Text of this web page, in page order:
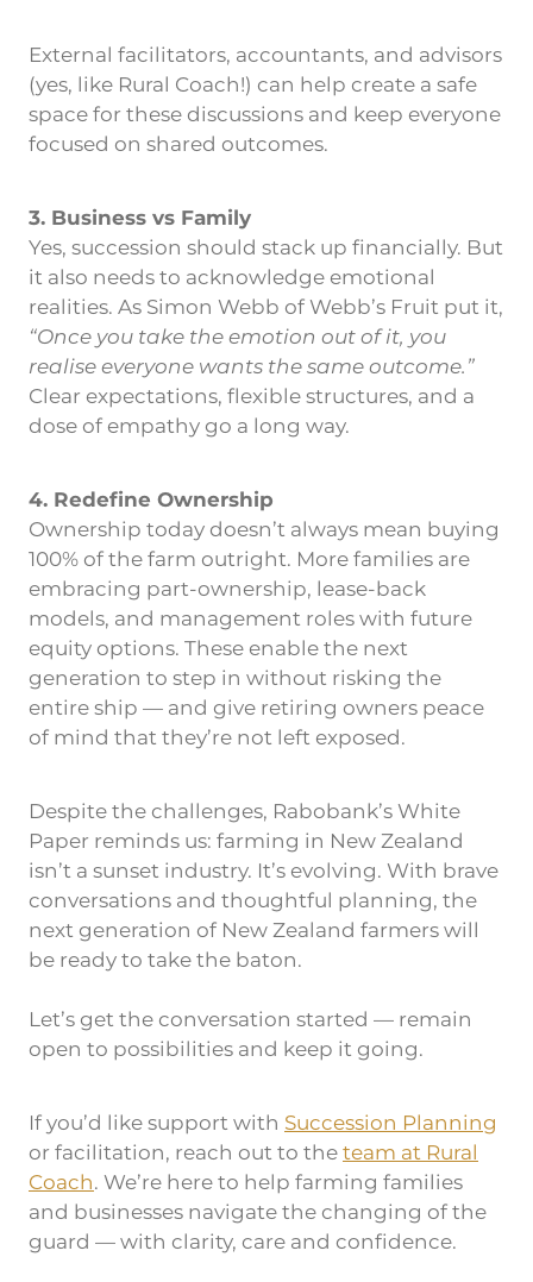
External facilitators, accountants, and advisors
(yes, like Rural Coach!) can help create a safe
space for these discussions and keep everyone
focused on shared outcomes.
3. Business vs Family
Yes, succession should stack up financially. But
it also needs to acknowledge emotional
realities. As Simon Webb of Webb’s Fruit put it,
“Once you take the emotion out of it, you
realise everyone wants the same outcome.”
Clear expectations, flexible structures, and a
dose of empathy go a long way.
4. Redefine Ownership
Ownership today doesn’t always mean buying
100% of the farm outright. More families are
embracing part-ownership, lease-back
models, and management roles with future
equity options. These enable the next
generation to step in without risking the
entire ship — and give retiring owners peace
of mind that they’re not left exposed.
Despite the challenges, Rabobank’s White
Paper reminds us: farming in New Zealand
isn’t a sunset industry. It’s evolving. With brave
conversations and thoughtful planning, the
next generation of New Zealand farmers will
be ready to take the baton.
Let’s get the conversation started — remain
open to possibilities and keep it going.
If you’d like support with Succession Planning
or facilitation, reach out to theteam at Rural
Coach. We’re here to help farming families
and businesses navigate the changing of the
guard — with clarity, care and confidence.